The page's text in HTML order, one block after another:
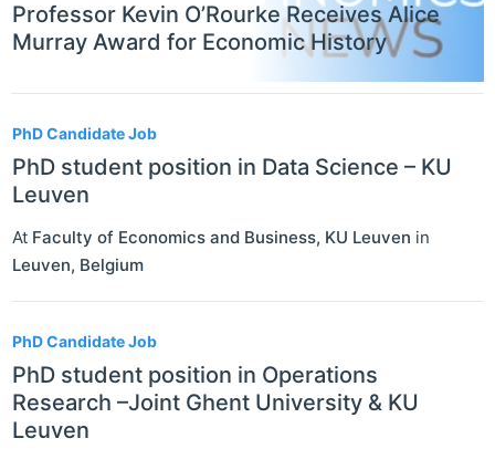
Professor Kevin O’Rourke Receives Alice
Murray Award for Economic History
PhD Candidate Job
PhD student position in Data Science – KU
Leuven
At Faculty of Economics and Business, KU Leuven in
Leuven, Belgium
PhD Candidate Job
PhD student position in Operations
Research –Joint Ghent University & KU
Leuven